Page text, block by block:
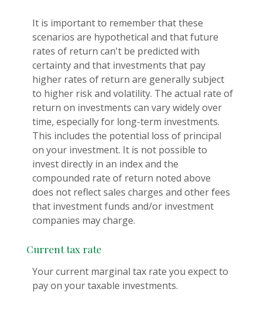
It is important to remember that these
scenarios are hypothetical and that future
rates of return can't be predicted with
certainty and that investments that pay
higher rates of return are generally subject
to higher risk and volatility. The actual rate of
return on investments can vary widely over
time, especially for long-term investments.
This includes the potential loss of principal
on your investment. It is not possible to
invest directly in an index and the
compounded rate of return noted above
does not reflect sales charges and other fees
that investment funds and/or investment
companies may charge.
Current tax rate
Your current marginal tax rate you expect to
pay on your taxable investments.